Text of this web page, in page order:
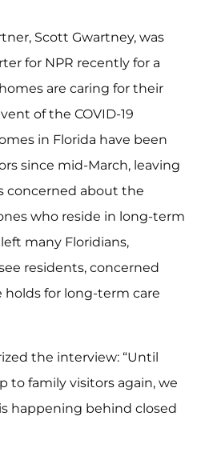
Scott Gwartney, was
for NPR recently for a
are caring for their
of the COVID-19
in Florida have been
since mid-March, leaving
concerned about the
who reside in long-term
many Floridians,
residents, concerned
for long-term care
the interview: “Until
to family visitors again, we
happening behind closed